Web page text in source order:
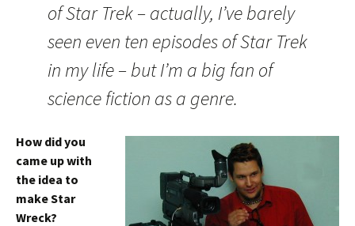
of Star Trek – actually, I’ve barely
seen even ten episodes of Star Trek
in my life – but I’m a big fan of
science fiction as a genre.
How did you
came up with
the idea to
make Star
Wreck?